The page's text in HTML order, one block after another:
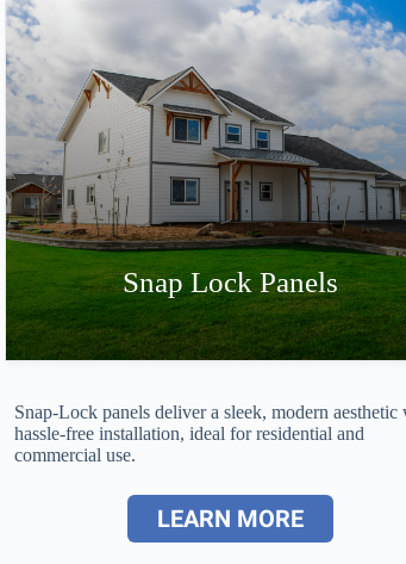
Snap Lock Panels
Snap-Lock panels deliver a sleek, modern aesthetic
hassle-free installation, ideal for residential and
commercial use.
LEARN MORE